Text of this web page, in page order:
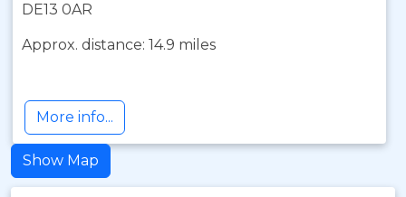
DE13 0AR
Approx. distance: 14.9 miles
More info...
Show Map